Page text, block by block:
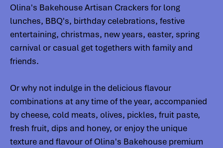
Olina's Bakehouse Artisan Crackers for long
lunches, BBQ's, birthday celebrations, festive
entertaining, christmas, new years, easter, spring
carnival or casual get togethers with family and
friends.
Or why not indulge in the delicious flavour
combinations at any time of the year, accompanied
by cheese, cold meats, olives, pickles, fruit paste,
fresh fruit, dips and honey, or enjoy the unique
texture and flavour of Olina's Bakehouse premium